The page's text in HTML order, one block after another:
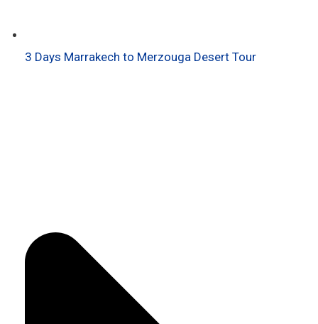
3 Days Marrakech to Merzouga Desert Tour